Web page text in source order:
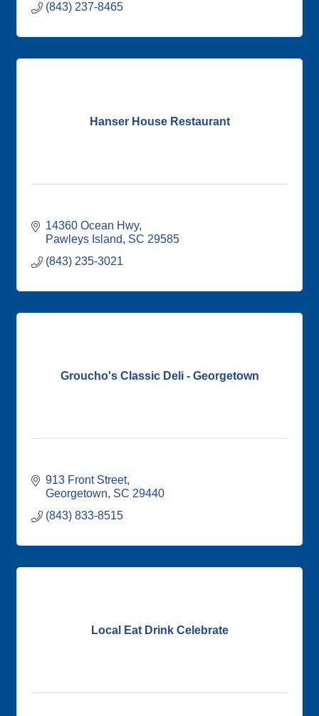
(843) 237-8465
Hanser House Restaurant
14360 Ocean Hwy
Pawleys Island
SC 29585
(843) 235-3021
Groucho's Classic Deli - Georgetown
913 Front Street
Georgetown SC 29440
(843) 833-8515
Local Eat Drink Celebrate